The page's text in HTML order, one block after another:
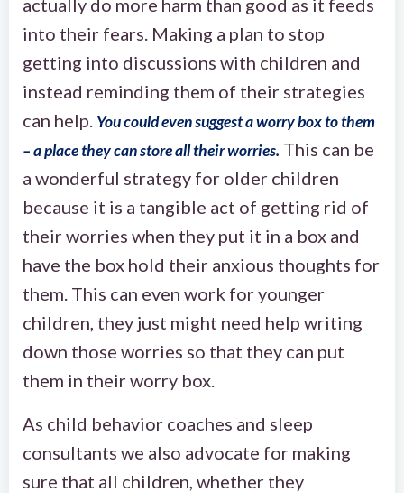
actually do more harm than good as it feeds
into their fears. Making a plan to stop
getting into discussions with children and
instead reminding them of their strategies
can help. You could even suggest a worry box to them
– a place they can store all their worries. This can be
a wonderful strategy for older children
because it is a tangible act of getting rid of
their worries when they put it in a box and
have the box hold their anxious thoughts for
them. This can even work for younger
children, they just might need help writing
down those worries so that they can put
them in their worry box.
As child behavior coaches and sleep
consultants we also advocate for making
sure that all children, whether they